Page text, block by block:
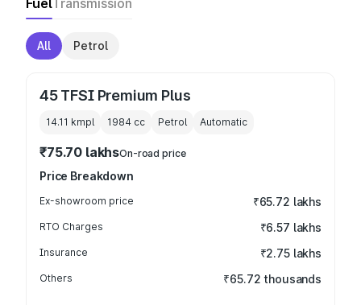
FuelTransmission
All Petrol
45 TFSI Premium Plus
14.11 kmpl 1984 cc Petrol Automatic
₹75.70 lakhsOn-road price
Price Breakdown
Ex-showroom price ₹65.72 lakhs
RTO Charges ₹6.57 lakhs
Insurance ₹2.75 lakhs
Others ₹65.72 thousands